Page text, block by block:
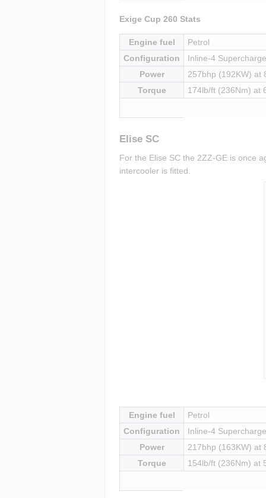
Exige Cup 260 Stats
Engine fuel
Petrol
Configuration
Inline-4
Power
257bhp (192KW) at
Torque
174lb/ft (236Nm) at
Elise SC
For the Elise SC the 2ZZ-GE is once
intercooler is fitted.
Engine fuel
Petrol
Configuration
Inline-4
Power
217bhp (163KW) at
Torque
154lb/ft (236Nm) at